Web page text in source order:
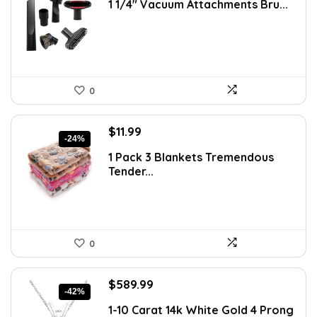
was:
is:
1 1/4″ Vacuum Attachments Bru...
0
-24%
Original
was:
$15.71.
$11.99
is:
$11.99.
1 Pack 3 Blankets Tremendous
Tender...
0
-42%
Original
was:
$589.99
is:
1-10 Carat 14k White Gold 4 Prong